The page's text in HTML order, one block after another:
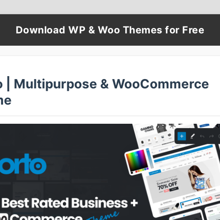
Download WP & Woo Themes for Free
| Multipurpose & WooCommerce